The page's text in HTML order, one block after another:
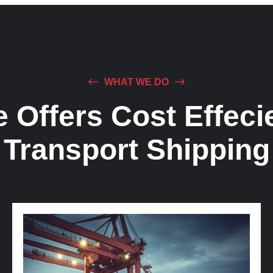
WHAT WE DO
Offers Cost
Transport Shipping